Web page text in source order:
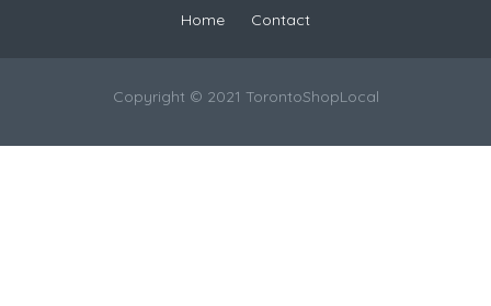
Home Contact
Copyright © 2021 TorontoShopLocal